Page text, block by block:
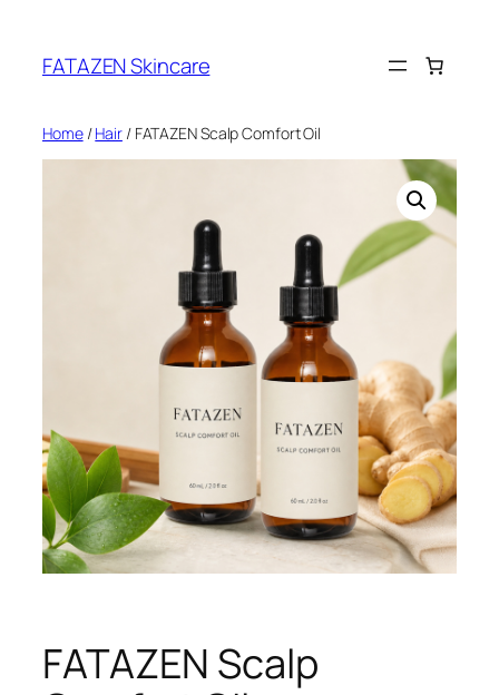
content
FATAZEN Skincare
Home/Hair/ FATAZEN Scalp Comfort Oil
FATAZEN Scalp